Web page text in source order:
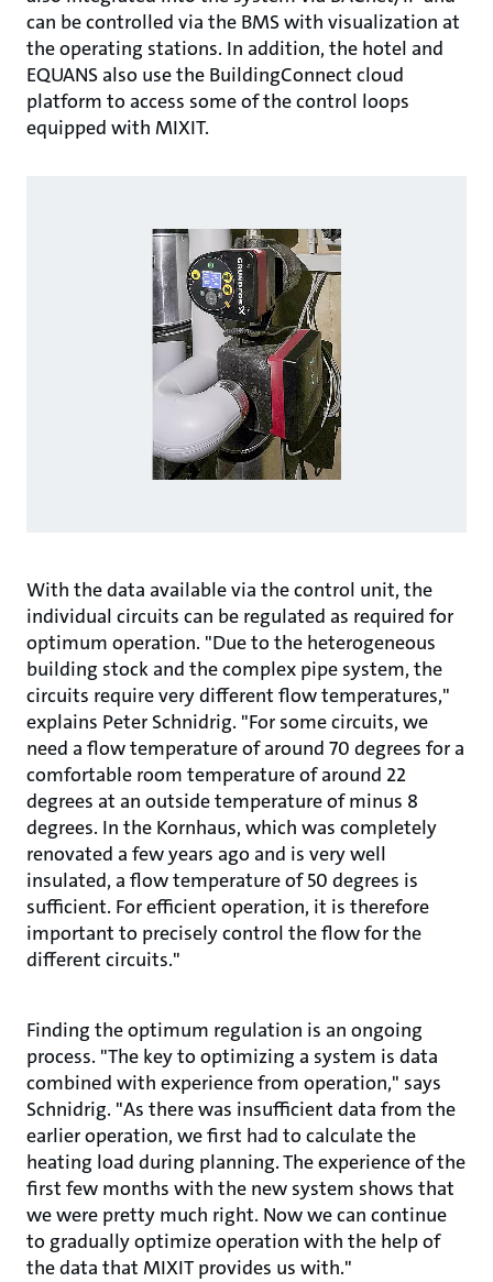
can be controlled via the BMS with visualization at
the operating stations. In addition, the hotel and
EQUANS also use the BuildingConnect cloud
platform to access some of the control loops
equipped with MIXIT.
With the data available via the control unit, the
individual circuits can be regulated as required for
optimum operation. "Due to the heterogeneous
building stock and the complex pipe system, the
circuits require very different flow temperatures,"
explains Peter Schnidrig. "For some circuits, we
need a flow temperature of around 70 degrees for a
comfortable room temperature of around 22
degrees at an outside temperature of minus 8
degrees. In the Kornhaus, which was completely
renovated a few years ago and is very well
insulated, a flow temperature of 50 degrees is
sufficient. For efficient operation, it is therefore
important to precisely control the flow for the
different circuits."
Finding the optimum regulation is an ongoing
process. "The key to optimizing a system is data
combined with experience from operation," says
Schnidrig. "As there was insufficient data from the
earlier operation, we first had to calculate the
heating load during planning. The experience of the
first few months with the new system shows that
we were pretty much right. Now we can continue
to gradually optimize operation with the help of
the data that MIXIT provides us with."